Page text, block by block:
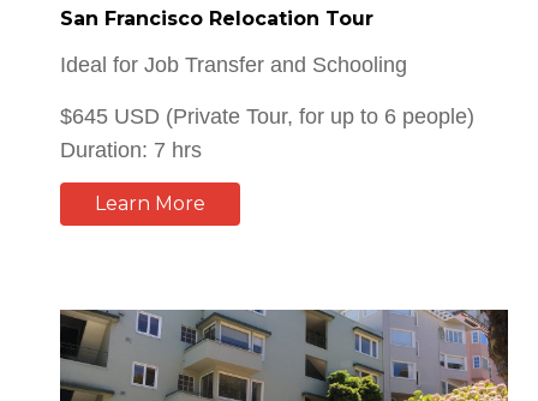
Duration: 7 hrs
Learn More